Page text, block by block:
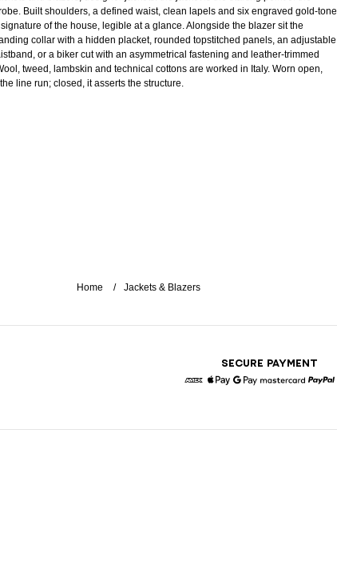
Built shoulders, a defined waist, clean lapels and six engraved gold-tone
of the house, legible at a glance. Alongside the blazer sit the
collar with a hidden placket, rounded topstitched panels, an adjustable
or a biker cut with an asymmetrical fastening and leather-trimmed
tweed, lambskin and technical cottons are worked in Italy. Worn open,
line run; closed, it asserts the structure.
Home Jackets & Blazers
SECURE PAYMENT